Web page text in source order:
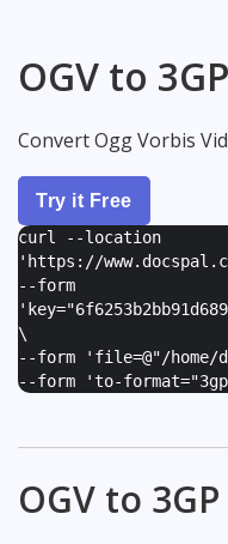
OGV to
Convert Ogg Vorbis
Try it Free
curl --location
'https://
--form
'
\
--form ' file=@"/home/
--form 'to-
OGV to